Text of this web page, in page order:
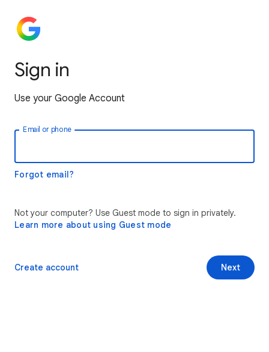
Sign in
Use your Google Account
Email or phone
Forgot email?
Not your computer? Use Guest mode to sign in privately.
Learn more about using Guest mode
Next
Create account